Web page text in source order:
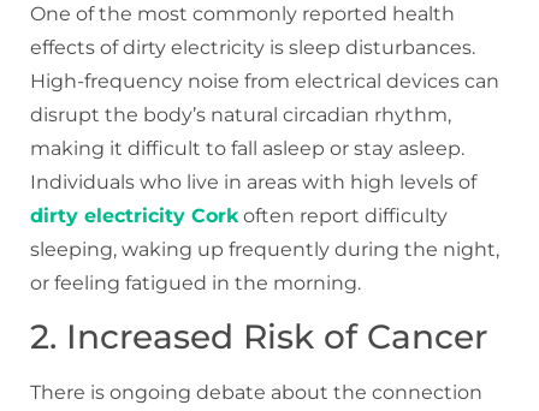
One of the most commonly reported health
effects of dirty electricity is sleep disturbances.
High-frequency noise from electrical devices can
disrupt the body’s natural circadian rhythm,
making it difficult to fall asleep or stay asleep.
Individuals who live in areas with high levels of
dirty electricity Cork often report difficulty
sleeping, waking up frequently during the night,
or feeling fatigued in the morning.
2. Increased Risk of Cancer
There is ongoing debate about the connection